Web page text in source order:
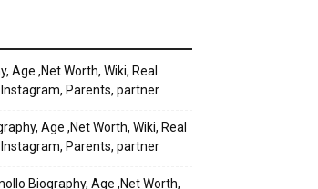
Age ,Net Worth, Wiki, Real
Instagram, Parents, partner
Age ,Net Worth, Wiki, Real
Instagram, Parents, partner
Biography, Age ,Net Worth,